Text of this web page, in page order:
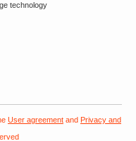
technology
User agreement and Privacy and